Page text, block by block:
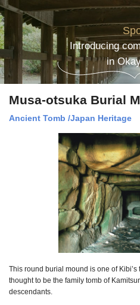
Introducing
in
Musa-otsuka Burial
Ancient Tomb /Japan Heritage
This round burial mound is one of
thought to be the family tomb of
descendants.